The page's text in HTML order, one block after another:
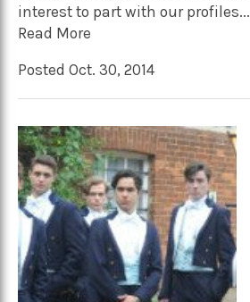
interest to part with our profiles...
Read More
Posted Oct. 30, 2014